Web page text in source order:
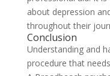
about depression
throughout their
Conclusion
Understanding and
procedure that